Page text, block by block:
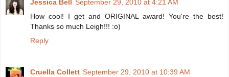
Jessica Bell September 29, 2010 at 4:21 AM
How cool! I get and ORIGINAL award! You're the best!
Thanks so much Leigh!!! :o)
Reply
Cruella Collett September 29, 2010 at 10:39 AM